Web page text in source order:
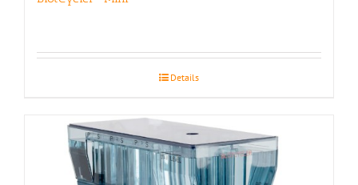
Details